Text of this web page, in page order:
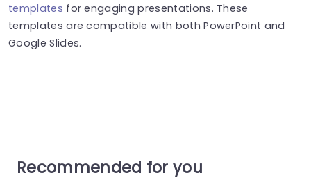
templates for engaging presentations. These
templates are compatible with both PowerPoint and
Google Slides.
Recommended for you